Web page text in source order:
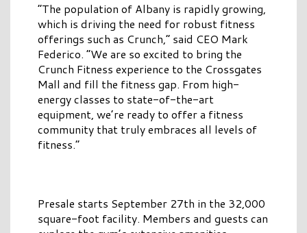
“The population of Albany is rapidly growing,
which is driving the need for robust fitness
offerings such as Crunch,” said CEO Mark
Federico. “We are so excited to bring the
Crunch Fitness experience to the Crossgates
Mall and fill the fitness gap. From high-
energy classes to state-of-the-art
equipment, we’re ready to offer a fitness
community that truly embraces all levels of
fitness.”
Presale starts September 27th in the 32,000
square-foot facility. Members and guests can